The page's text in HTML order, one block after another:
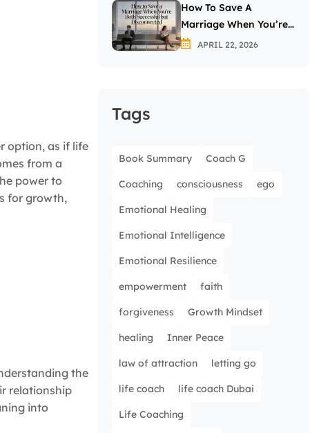
option, as if life
from a
power to
for growth,
the
relationship
into
How To Save A
Marriage When You’re
Both Successful But
APRIL 22, 2026
Tags
Book Summary Coach G
Coaching consciousness ego
Emotional Healing
Emotional Intelligence
Emotional Resilience
empowerment faith
forgiveness Growth Mindset
healing Inner Peace
law of attraction letting go
life coach life coach Dubai
Life Coaching